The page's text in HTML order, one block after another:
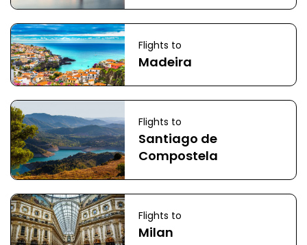
Flights to
Madeira
Flights to
Santiago de
Compostela
Flights to
Milan